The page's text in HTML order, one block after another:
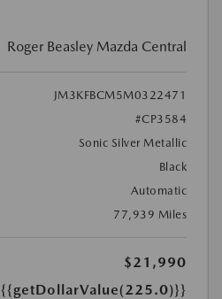
Roger Beasley Mazda Central
JM3KFBCM5M0322471
#CP3584
Sonic Silver Metallic
Black
Automatic
77,939 Miles
$21,990
{{getDollarValue(225.0)}}